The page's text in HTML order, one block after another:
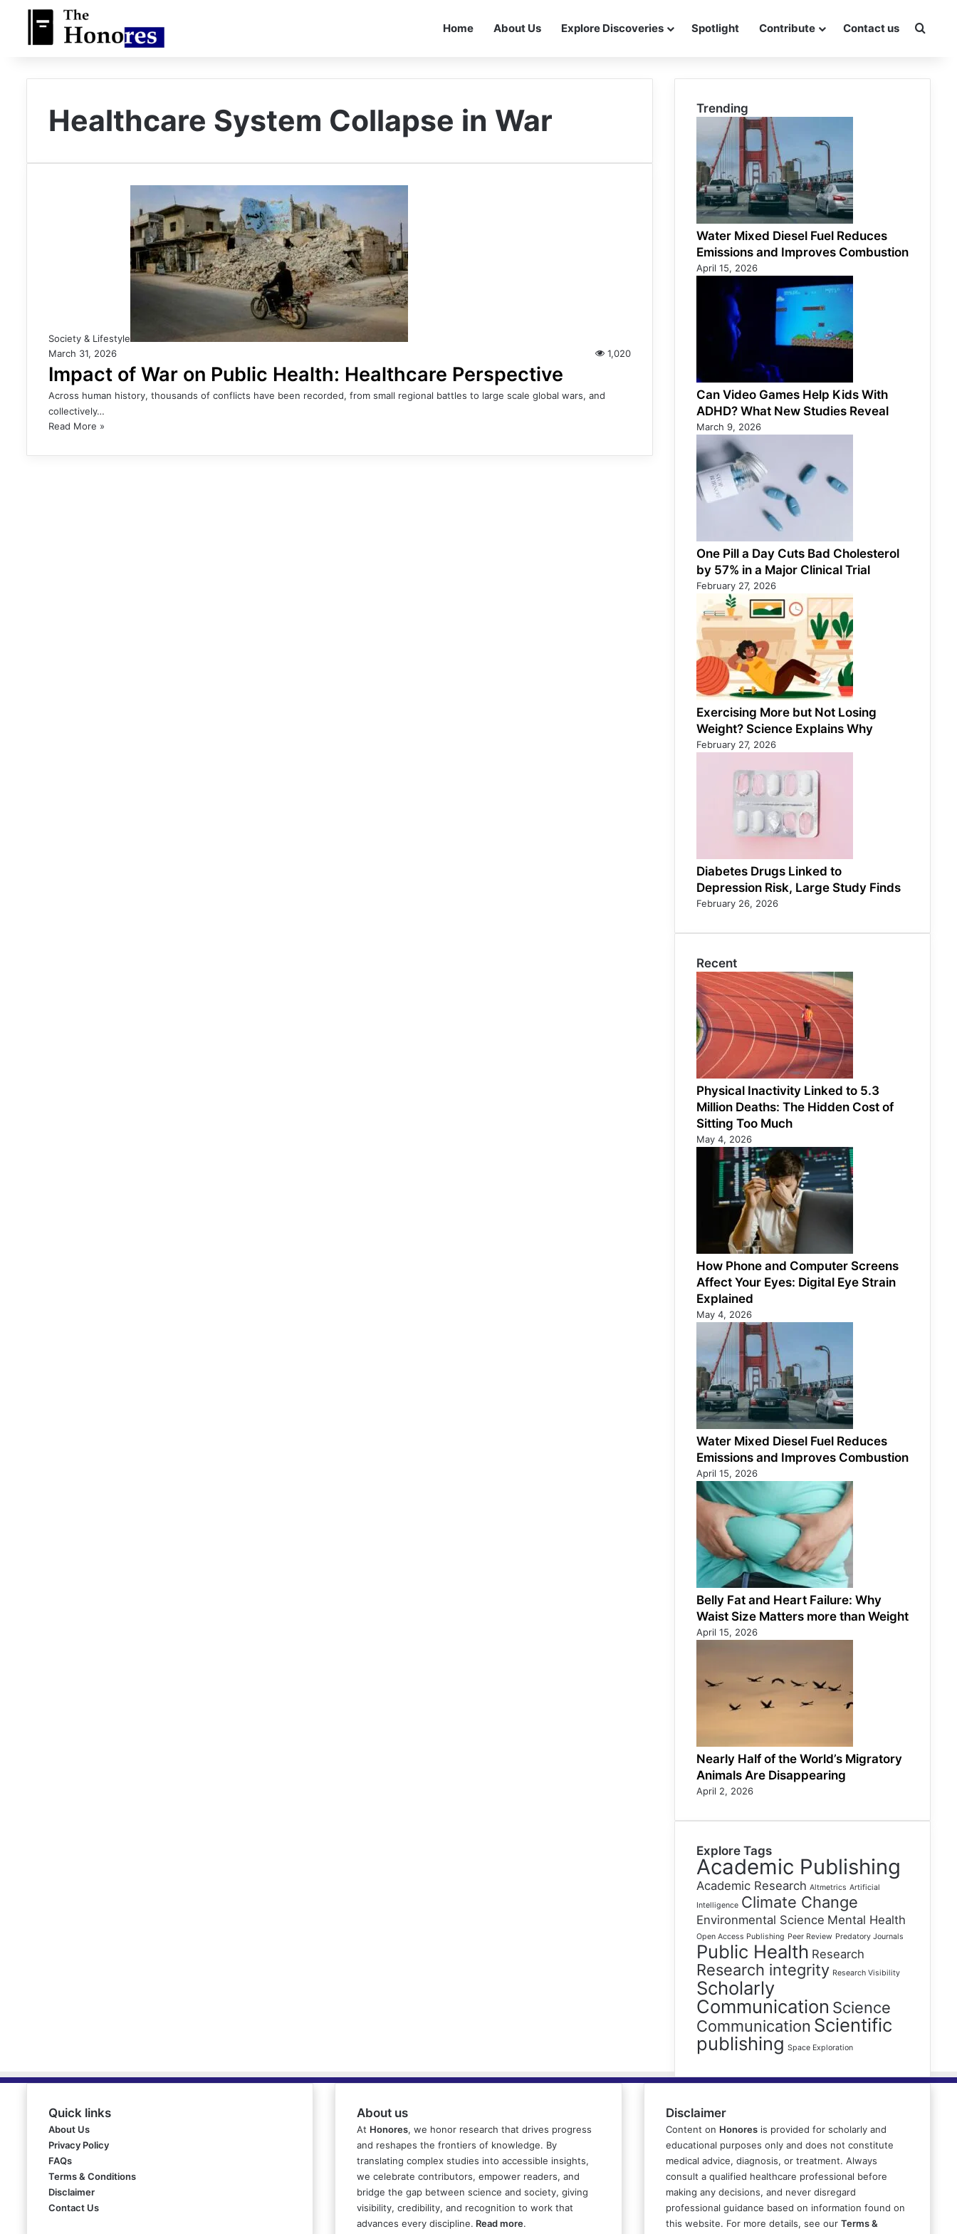
Home About Us Explore Discoveries Spotlight Contribute Contact us
Healthcare System Collapse in War
Society & Lifestyle
March 31, 2026
1,020
Impact of War on Public Health: Healthcare Perspective
Across human history, thousands of conflicts have been recorded, from small regional battles to large scale global wars, and
collectively…
Read More »
Trending
Water Mixed Diesel Fuel Reduces
Emissions and Improves Combustion
April 15, 2026
Can Video Games Help Kids With
ADHD? What New Studies Reveal
March 9, 2026
One Pill a Day Cuts Bad Cholesterol
by 57% in a Major Clinical Trial
February 27, 2026
Exercising More but Not Losing
Weight? Science Explains Why
February 27, 2026
Diabetes Drugs Linked to
Depression Risk, Large Study Finds
February 26, 2026
Recent
Physical Inactivity Linked to 5.3
Million Deaths: The Hidden Cost of
Sitting Too Much
May 4, 2026
How Phone and Computer Screens
Affect Your Eyes: Digital Eye Strain
Explained
May 4, 2026
Water Mixed Diesel Fuel Reduces
Emissions and Improves Combustion
April 15, 2026
Belly Fat and Heart Failure: Why
Waist Size Matters more than Weight
April 15, 2026
Nearly Half of the World’s Migratory
Animals Are Disappearing
April 2, 2026
Explore Tags
Academic Publishing
Academic Research Altmetrics Artificial
Intelligence Climate Change
Environmental Science Mental Health
Open Access Publishing Peer Review Predatory Journals
Public Health Research
Research integrity Research Visibility
Scholarly
Communication Science
Communication Scientific
publishing Space Exploration
Quick links
About Us
Privacy Policy
FAQs
Terms & Conditions
Disclaimer
Contact Us
About us
At Honores, we honor research that drives progress
and reshapes the frontiers of knowledge. By
translating complex studies into accessible insights,
we celebrate contributors, empower readers, and
bridge the gap between science and society, giving
visibility, credibility, and recognition to work that
advances every discipline. Read more.
Disclaimer
Content on Honoresis provided for scholarly and
educational purposes only and does not constitute
medical advice, diagnosis, or treatment. Always
consult a qualified healthcare professional before
making any decisions, and never disregard
professional guidance based on information found on
this website. For more details, see our Terms &